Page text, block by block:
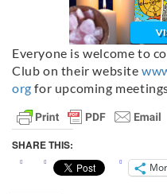
Everyone is welcome to
Club on their website
org for upcoming
SHARE THIS: